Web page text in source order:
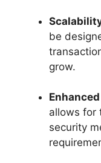
be
grow.
allows for
security